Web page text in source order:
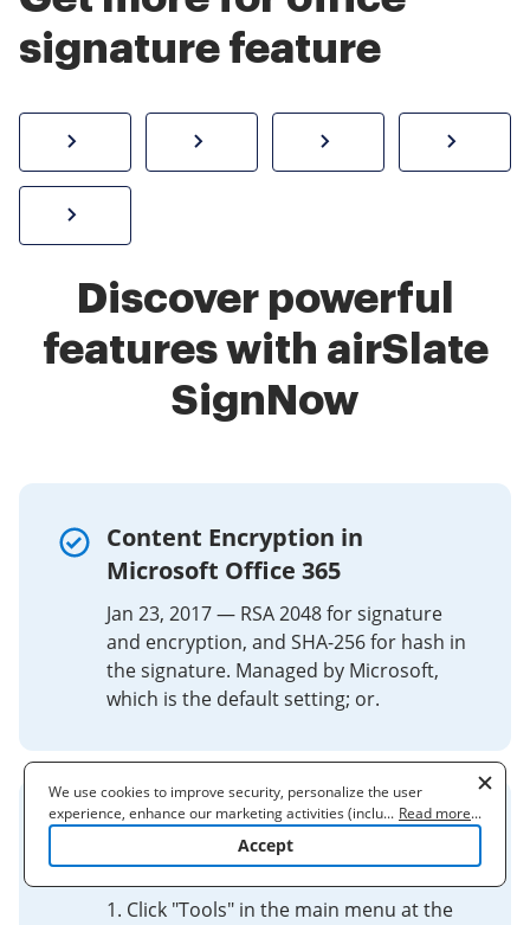
signature feature
How to sign a PDF onlineCreate electronic signature
Send
Discover powerful
features with airSlate
SignNow
Content Encryption in
Microsoft Office 365
Jan 23, 2017 — RSA 2048 for signature
and encryption, and SHA-256 for hash in
the signature. Managed by Microsoft,
which is the default setting; or.
Create or update a signature
block in Outlook
1. Click "Tools" in the main menu at the
We use cookies to improve security, personalize the user
experience, enhance our marketing activities (including
cooperating with our 3rd party partners) and for other business
to learn more. By clicking "Accept"
... Read more...
Accept